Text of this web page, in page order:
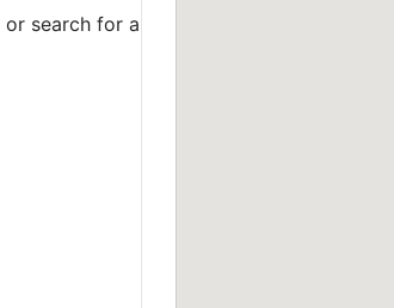
search for a